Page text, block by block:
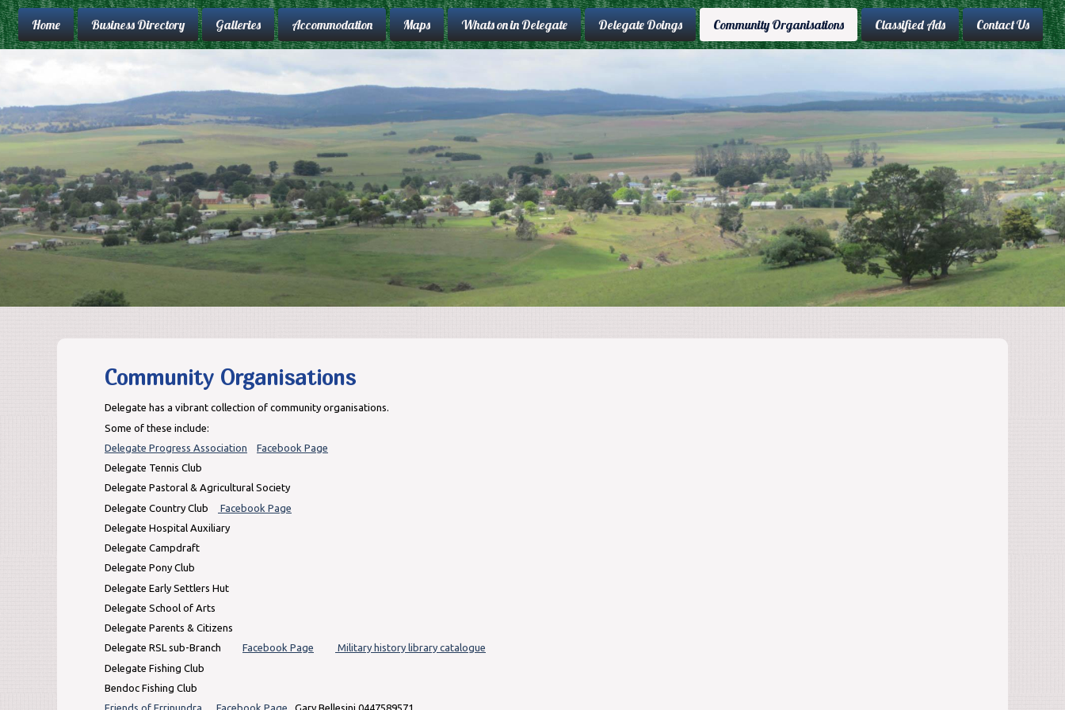
Home Business Directory Galleries Accommodation Maps Whats on in Delegate Delegate Doings Community Organisations Classified Ads Contact Us
Community Organisations
Delegate has a vibrant collection of community organisations.
Some of these include:
Delegate Progress Association
Facebook Page
Delegate Tennis Club
Delegate Pastoral & Agricultural Society
Delegate Country Club
Facebook Page
Delegate Hospital Auxiliary
Delegate Campdraft
Delegate Pony Club
Delegate Early Settlers Hut
Delegate School of Arts
Delegate Parents & Citizens
Delegate RSL sub-Branch Facebook Page
Military history library catalogue
Delegate Fishing Club
Bendoc Fishing Club